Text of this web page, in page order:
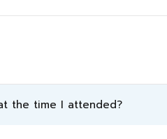
the time I attended?